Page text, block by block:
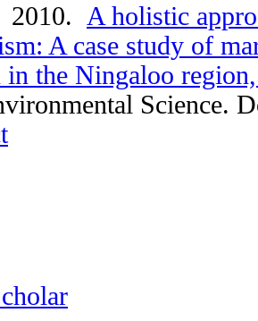
2010. A holistic
A case study of
in the Ningaloo
Science.